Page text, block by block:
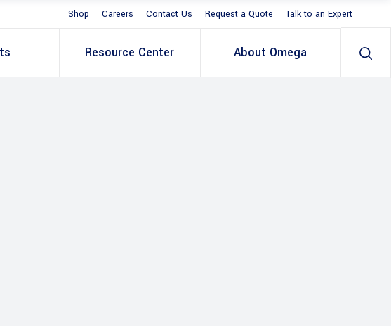
Shop Careers Contact Us Request a Quote Talk to an Expert
Resource Center About Omega